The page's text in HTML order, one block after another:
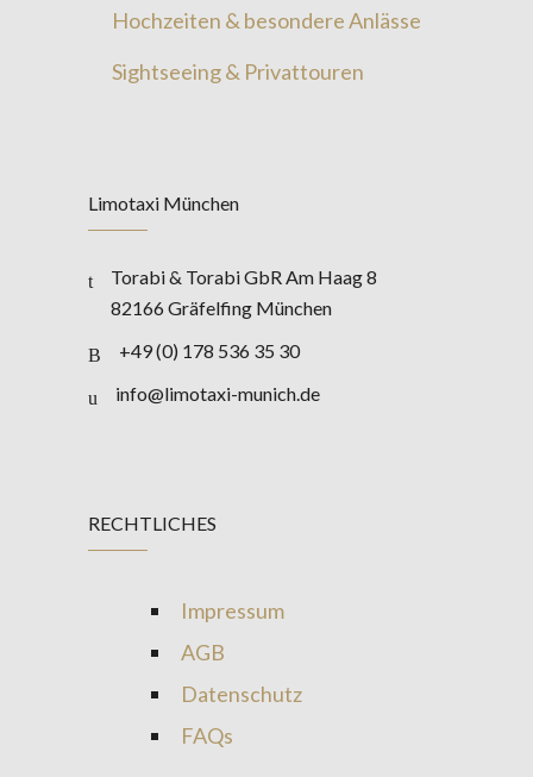
Hochzeiten & besondere Anlässe
Sightseeing & Privattouren
Limotaxi München
Torabi & Torabi GbR Am Haag 8
82166 Gräfelfing München
+49 (0) 178 536 35 30
info@limotaxi-munich.de
RECHTLICHES
Impressum
AGB
Datenschutz
FAQs